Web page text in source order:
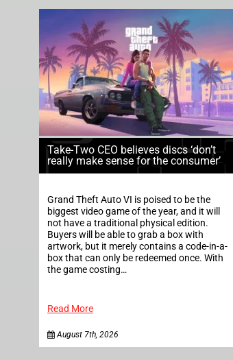
Take-Two CEO believes discs ‘don’t
really make sense for the consumer’
Grand Theft Auto VI is poised to be the
biggest video game of the year, and it will
not have a traditional physical edition.
Buyers will be able to grab a box with
artwork, but it merely contains a code-in-a-
box that can only be redeemed once. With
the game costing…
Read More
August 7th, 2026